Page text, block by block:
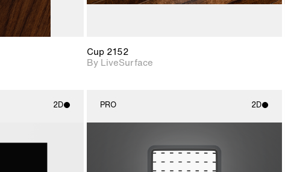
Cup 2152
By LiveSurface
2D
details.
PRO 2D
Includes support for
materials and lighting.